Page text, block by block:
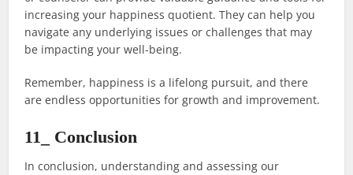
increasing your happiness quotient. They can help you
navigate any underlying issues or challenges that may
be impacting your well-being.
Remember, happiness is a lifelong pursuit, and there
are endless opportunities for growth and improvement.
11_ Conclusion
In conclusion, understanding and assessing our